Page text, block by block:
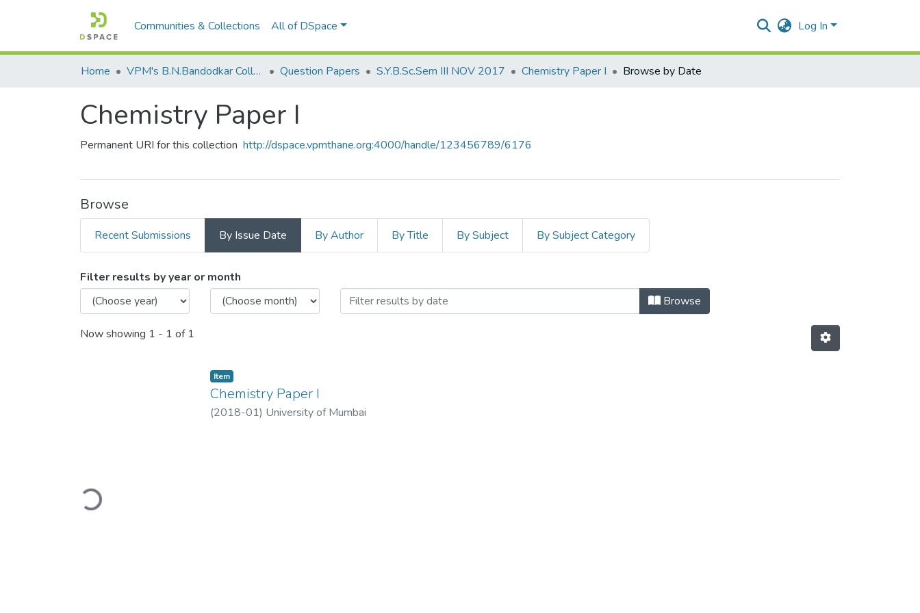
Communities & Collections All of DSpace Log In
Home VPM's B.N.Bandodkar College of Science, Thane Question Papers S.Y.B.Sc.Sem III NOV 2017 Chemistry Paper I Browse by Date
Chemistry Paper I
Permanent URI for this collection http://dspace.vpmthane.org:4000/handle/123456789/6176
Browse
Recent Submissions By Issue Date By Author By Title By Subject By Subject Category
Browsing Chemistry Paper I by Issue Date
Filter results by year or month
Browse
Now showing 1 - 1 of 1
Loading...
Item
Chemistry Paper I
(2018-01) University of Mumbai